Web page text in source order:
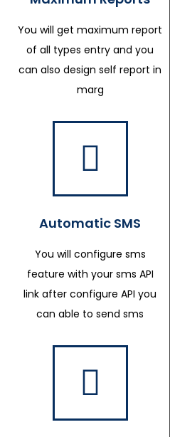
You will get maximum report
of all types entry and you
can also design self report in
marg
Automatic SMS
You will configure sms
feature with your sms API
link after configure API you
can able to send sms